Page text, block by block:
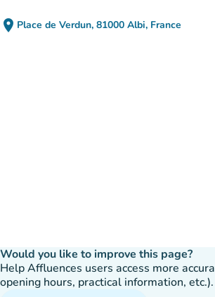
place Place de Verdun, 81000 Albi, France
(open in Google Maps)
(new tab)
Would you like to improve this page?
Help Affluences users access more
opening hours, practical information, etc.).